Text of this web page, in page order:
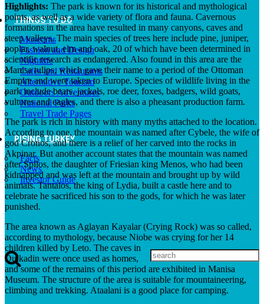
THINGS TO DO
Museums
Fashion and Design
Nightlife
Cafes and Restaurants
Alternative Tourism
Outdoors Adventures
National Parks
Travel Trade Pages
RISING TURKEY
Facts
News
Investor Guide
Highlights: The park is known for its historical and mythological
points, as well as a wide variety of flora and fauna. Cavernous
formations in the area have resulted in many canyons, caves and
steep valleys. The main species of trees here include pine, juniper,
poplar, walnut, elm and oak, 20 of which have been determined in
scientific research as endangered. Also found in this area are the
Manisa tulips, which gave their name to a period of the Ottoman
Empire and were taken to Europe. Species of wildlife living in the
park include bears, jackals, roe deer, foxes, badgers, wild goats,
vultures and eagles, and there is also a pheasant production farm.
The park is rich in history with many myths attached to the location.
According to one, the mountain was named after Cybele, the wife of
god Cronos, and there is a relief of her carved into the rocks in
Akpinar. But another account states that the mountain was named
after Spilos, the daughter of Friesian king Menos, who had been
kidnapped and was left at the mountain and brought up by wild
animals. Tantalos, the king of Lydia, built a castle here and to
celebrate he sacrificed his son to the gods, for which he was later
punished.
The area known as Aglayan Kayalar (Crying Rock) was so called,
according to mythology, because Niobe was crying for her 14
children killed by Leto. The caves in
Dulkadin were once used as homes,
and some of the remains of this period are exhibited in Manisa
Museum. The structure of the area is suitable for mountaineering,
climbing and trekking. Ataalani is a good place for camping.